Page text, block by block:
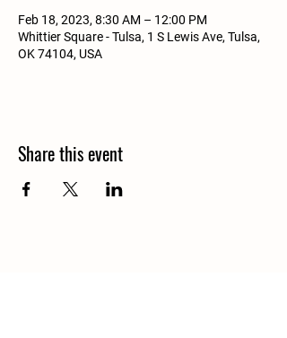
Feb 18, 2023, 8:30 AM – 12:00 PM
Whittier Square - Tulsa, 1 S Lewis Ave, Tulsa,
OK 74104, USA
Share this event